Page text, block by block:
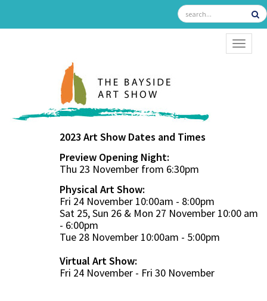
2023 Art Show Dates and Times
Preview Opening Night:
Thu 23 November from 6:30pm
Physical Art Show:
Fri 24 November 10:00am - 8:00pm
Sat 25, Sun 26 & Mon 27 November 10:00 am
- 6:00pm
Tue 28 November 10:00am - 5:00pm
Virtual Art Show:
Fri 24 November - Fri 30 November